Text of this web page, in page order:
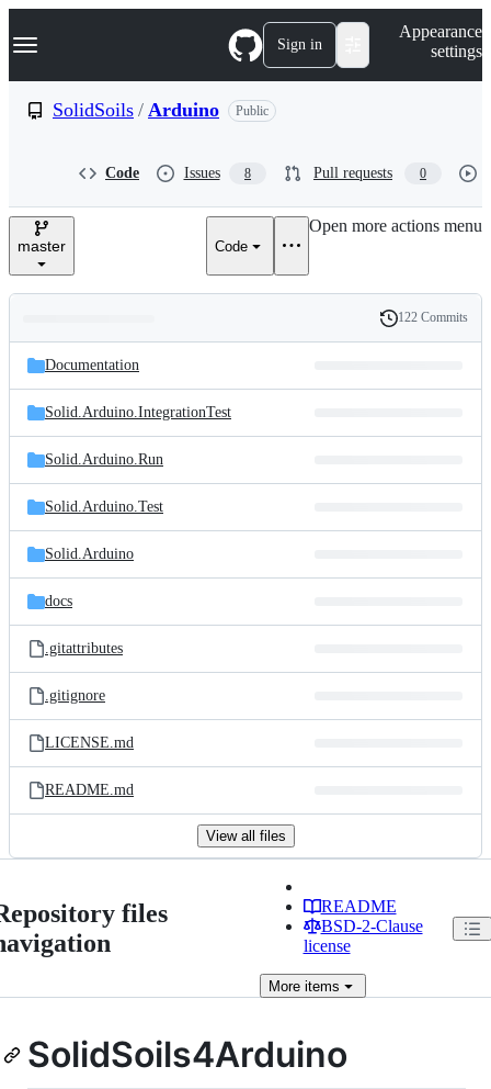
k
p
e
Navigation Menu Sign in
Appearance
settings
SolidSoils / Arduino Public
Code Issues 8 Pull requests 0
master Code
Open more actions menu
and
files
Latest
commit
History
122 Commits
Documentation
Solid.Arduino.IntegrationTest
Solid.Arduino.Run
Solid.Arduino.Test
Solid.Arduino
docs
.gitattributes
.gitignore
LICENSE.md
README.md
View all files
files
README
BSD-2-Clause
license
Moreitems
SolidSoils4Arduino